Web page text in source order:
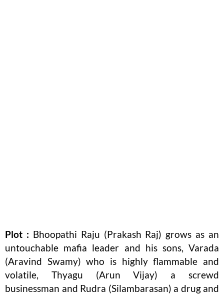
Plot : Bhoopathi Raju (Prakash Raj) grows as an
untouchable mafia leader and his sons, Varada
(Aravind Swamy) who is highly flammable and
volatile, Thyagu (Arun Vijay) a screwd
businessman and Rudra (Silambarasan) a drug and